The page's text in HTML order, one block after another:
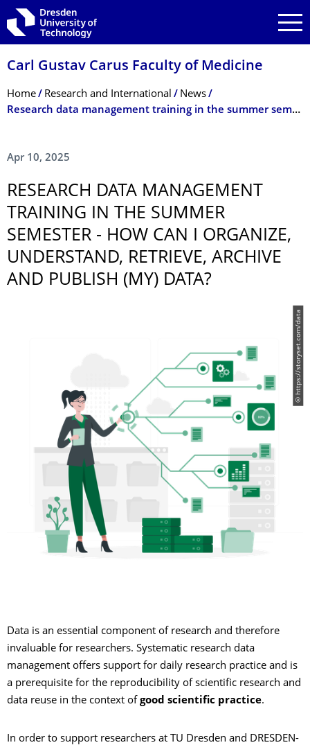
Skip to main navigation
Skip to search
Skip to content
Carl Gustav Carus Faculty of Medicine
Breadcrumb Menu
Home Research and International
News
Research data management training in the summer semester - How can I organize, understand, retrieve, archive and publish (my) data?
Apr 10, 2025
RESEARCH DATA MANAGEMENT
TRAINING IN THE SUMMER
SEMESTER - HOW CAN I ORGANIZE,
UNDERSTAND, RETRIEVE, ARCHIVE
AND PUBLISH (MY) DATA?
© https://storyset.com/data
Data is an essential component of research and therefore
invaluable for researchers. Systematic research data
management offers support for daily research practice and is
a prerequisite for the reproducibility of scientific research and
data reuse in the context of good scientific practice.
In order to support researchers at TU Dresden and DRESDEN-